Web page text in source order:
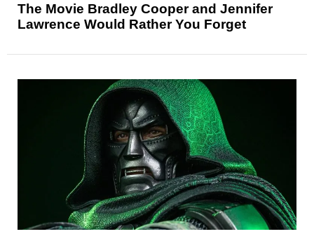
The Movie Bradley Cooper and Jennifer
Lawrence Would Rather You Forget